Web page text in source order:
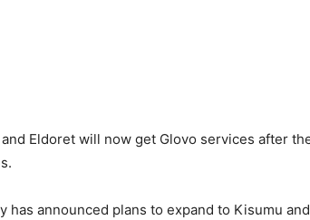
Eldoret will now get Glovo services after
has announced plans to expand to Kisumu